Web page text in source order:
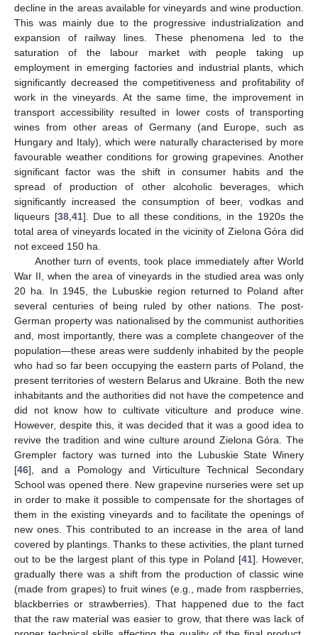
decline in the areas available for vineyards and wine production.
This was mainly due to the progressive industrialization and
expansion of railway lines. These phenomena led to the
saturation of the labour market with people taking up
employment in emerging factories and industrial plants, which
significantly decreased the competitiveness and profitability of
work in the vineyards. At the same time, the improvement in
transport accessibility resulted in lower costs of transporting
wines from other areas of Germany (and Europe, such as
Hungary and Italy), which were naturally characterised by more
favourable weather conditions for growing grapevines. Another
significant factor was the shift in consumer habits and the
spread of production of other alcoholic beverages, which
significantly increased the consumption of beer, vodkas and
liqueurs [38,41]. Due to all these conditions, in the 1920s the
total area of vineyards located in the vicinity of Zielona Góra did
not exceed 150 ha.
Another turn of events, took place immediately after World
War II, when the area of vineyards in the studied area was only
20 ha. In 1945, the Lubuskie region returned to Poland after
several centuries of being ruled by other nations. The post-
German property was nationalised by the communist authorities
and, most importantly, there was a complete changeover of the
population—these areas were suddenly inhabited by the people
who had so far been occupying the eastern parts of Poland, the
present territories of western Belarus and Ukraine. Both the new
inhabitants and the authorities did not have the competence and
did not know how to cultivate viticulture and produce wine.
However, despite this, it was decided that it was a good idea to
revive the tradition and wine culture around Zielona Góra. The
Grempler factory was turned into the Lubuskie State Winery
[46], and a Pomology and Virticulture Technical Secondary
School was opened there. New grapevine nurseries were set up
in order to make it possible to compensate for the shortages of
them in the existing vineyards and to facilitate the openings of
new ones. This contributed to an increase in the area of land
covered by plantings. Thanks to these activities, the plant turned
out to be the largest plant of this type in Poland [41]. However,
gradually there was a shift from the production of classic wine
(made from grapes) to fruit wines (e.g., made from raspberries,
blackberries or strawberries). That happened due to the fact
that the raw material was easier to grow, that there was lack of